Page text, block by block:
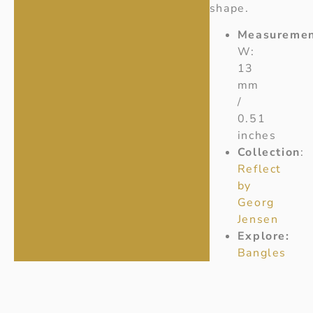
shape.
W:
13
mm
/
0.51
inches
Collection:
Reflect
by
Georg
Jensen
Explore:
Bangles